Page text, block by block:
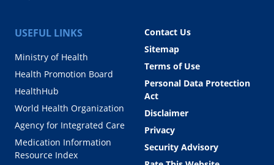
USEFUL LINKS
Ministry of Health
Health Promotion Board
HealthHub
World Health Organization
Agency for Integrated Care
Medication Information
Resource Index
Contact Us
Sitemap
Terms of Use
Personal Data Protection
Act
Disclaimer
Privacy
Security Advisory